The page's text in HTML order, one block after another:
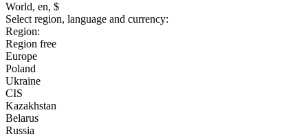
World, en, $
Select region, language and currency:
Region:
Region free
Europe
Poland
Ukraine
CIS
Kazakhstan
Belarus
Russia